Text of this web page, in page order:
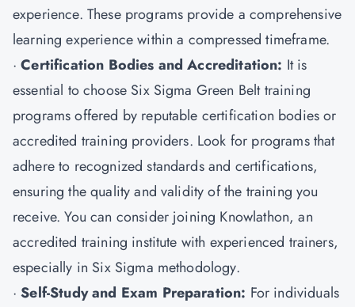
experience. These programs provide a comprehensive
learning experience within a compressed timeframe.
·Certification Bodies and Accreditation: It is
essential to choose Six Sigma Green Belt training
programs offered by reputable certification bodies or
accredited training providers. Look for programs that
adhere to recognized standards and certifications,
ensuring the quality and validity of the training you
receive. You can consider joining Knowlathon, an
accredited training institute with experienced trainers,
especially in Six Sigma methodology.
·Self-Study and Exam Preparation: For individuals